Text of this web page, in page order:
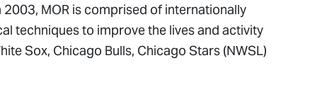
MOR is comprised of internationally
techniques to improve the lives and activity
Sox, Chicago Bulls, Chicago Stars (NWSL)